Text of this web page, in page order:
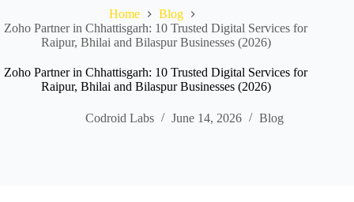
Home
Blog
Zoho Partner in Chhattisgarh: 10 Trusted Digital Services for
Raipur, Bhilai and Bilaspur Businesses (2026)
Zoho Partner in Chhattisgarh: 10 Trusted Digital Services for
Raipur, Bhilai and Bilaspur Businesses (2026)
Codroid Labs June 14, 2026 Blog